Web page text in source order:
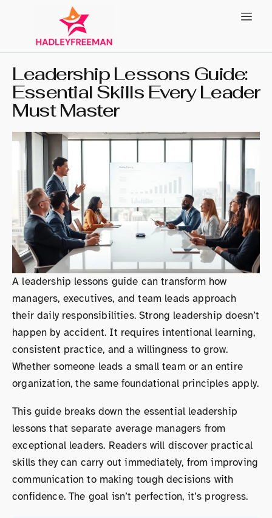
Leadership Lessons Guide:
Essential Skills Every Leader
Must Master
A leadership lessons guide can transform how
managers, executives, and team leads approach
their daily responsibilities. Strong leadership doesn’t
happen by accident. It requires intentional learning,
consistent practice, and a willingness to grow.
Whether someone leads a small team or an entire
organization, the same foundational principles apply.
This guide breaks down the essential leadership
lessons that separate average managers from
exceptional leaders. Readers will discover practical
skills they can carry out immediately, from improving
communication to making tough decisions with
confidence. The goal isn’t perfection, it’s progress.